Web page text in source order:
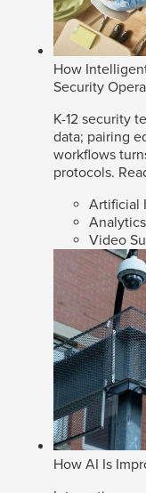
How
Security
K-12 security
data; pairing
workflows
protocols.
Artificial
Analytics
Video
How AI Is